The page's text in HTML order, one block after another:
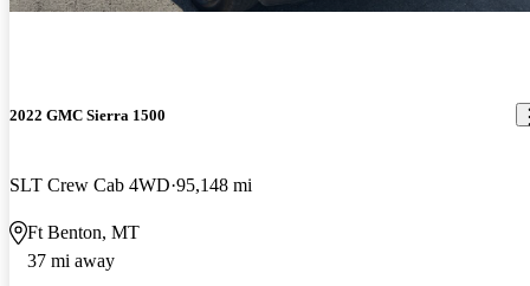
2022 GMC Sierra 1500
SLT Crew Cab 4WD 95,148 mi
Ft Benton, MT
37 mi away